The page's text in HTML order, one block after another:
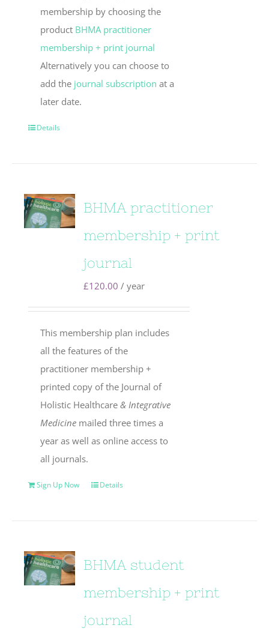
membership by choosing the
product BHMA practitioner
membership + print journal
Alternatively you can choose to
add the journal subscription at a
later date.
Details
BHMA practitioner
membership + print
journal
£120.00 / year
This membership plan includes
all the features of the
practitioner membership +
printed copy of the Journal of
Holistic Healthcare& Integrative
Medicine mailed three times a
year as well as online access to
all journals.
Sign Up Now Details
BHMA student
membership + print
journal